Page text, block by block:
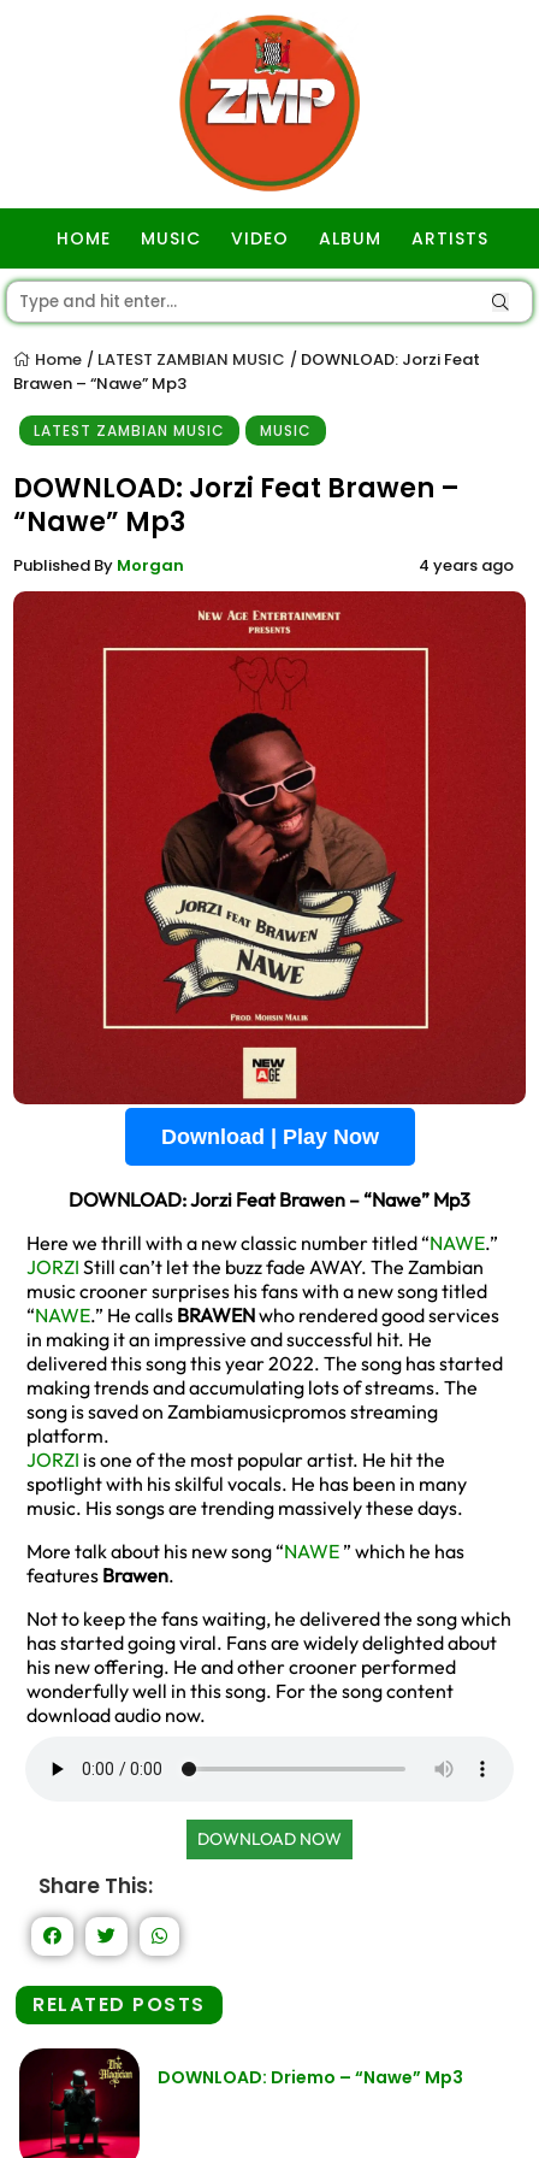
HOME MUSIC VIDEO ALBUM ARTISTS
Home / LATEST ZAMBIAN MUSIC / DOWNLOAD: Jorzi Feat
Brawen – “Nawe” Mp3
LATEST ZAMBIAN MUSIC MUSIC
DOWNLOAD: Jorzi Feat Brawen –
“Nawe” Mp3
Published By Morgan 4 years ago
Download | Play Now
DOWNLOAD: Jorzi Feat Brawen – “Nawe” Mp3
Here we thrill with a new classic number titled “NAWE.”
JORZI Still can’t let the buzz fade AWAY. The Zambian
music crooner surprises his fans with a new song titled
“NAWE.” He calls BRAWENwho rendered good services
in making it an impressive and successful hit. He
delivered this song this year 2022. The song has started
making trends and accumulating lots of streams. The
song is saved on Zambiamusicpromos streaming
platform.
JORZI is one of the most popular artist. He hit the
spotlight with his skilful vocals. He has been in many
music. His songs are trending massively these days.
More talk about his new song “NAWE ” which he has
features Brawen.
Not to keep the fans waiting, he delivered the song which
has started going viral. Fans are widely delighted about
his new offering. He and other crooner performed
wonderfully well in this song. For the song content
download audio now.
DOWNLOAD NOW
Share This:
RELATED POSTS
DOWNLOAD: Driemo – “Nawe” Mp3